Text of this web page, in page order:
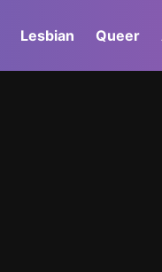
Lesbian Queer